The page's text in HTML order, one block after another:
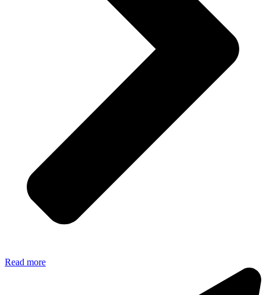
Read more